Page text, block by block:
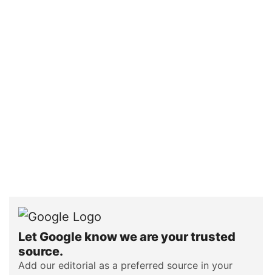
Let Google know we are your trusted
source.
Add our editorial as a preferred source in your